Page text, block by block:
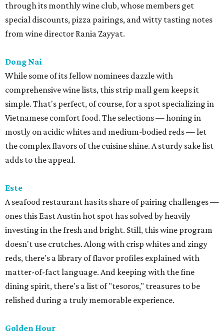
through its monthly wine club, whose members get
special discounts, pizza pairings, and witty tasting notes
from wine director Rania Zayyat.
Dong Nai
While some of its fellow nominees dazzle with
comprehensive wine lists, this strip mall gem keeps it
simple. That's perfect, of course, for a spot specializing in
Vietnamese comfort food. The selections — honing in
mostly on acidic whites and medium-bodied reds — let
the complex flavors of the cuisine shine. A sturdy sake list
adds to the appeal.
Este
A seafood restaurant has its share of pairing challenges —
ones this East Austin hot spot has solved by heavily
investing in the fresh and bright. Still, this wine program
doesn't use crutches. Along with crisp whites and zingy
reds, there's a library of flavor profiles explained with
matter-of-fact language. And keeping with the fine
dining spirit, there's a list of "tesoros," treasures to be
relished during a truly memorable experience.
Golden Hour